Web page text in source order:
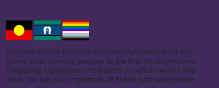
Rainbow Giving Australia acknowledges Aboriginal and
Torres Strait Islander peoples as the first inhabitants and
Traditional Custodians of the lands on which we live and
work. We pay our respects to all Elders past and present.